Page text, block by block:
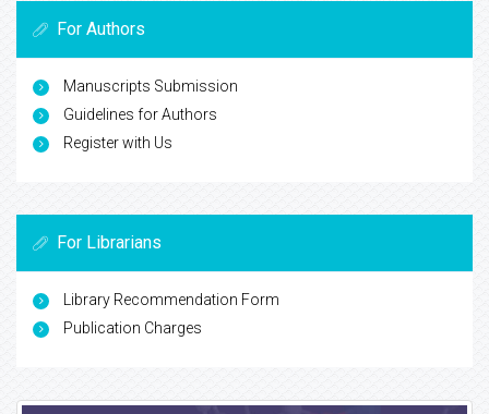
For Authors
Manuscripts Submission
Guidelines for Authors
Register with Us
For Librarians
Library Recommendation Form
Publication Charges